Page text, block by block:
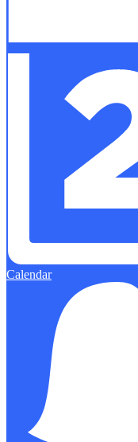
Calendar